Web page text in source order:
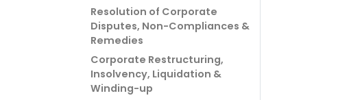
Resolution of Corporate
Disputes, Non-Compliances &
Remedies
Corporate Restructuring,
Insolvency, Liquidation &
Winding-up